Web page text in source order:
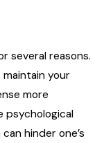
several reasons.
your
more
psychological
hinder one’s